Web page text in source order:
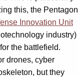
this, the Pentagon
Innovation Unit
industry)
the battlefield.
drones, cyber
but they